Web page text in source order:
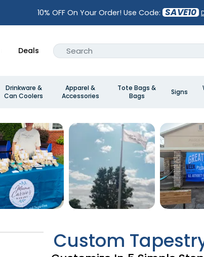
10% OFF On Your Order! Use Code: SAVE10
Deals
Drinkware &
Can Coolers
Apparel &
Accessories
Tote Bags &
Bags
Signs
Custom